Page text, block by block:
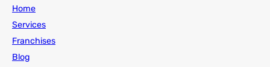
Home
Services
Franchises
Blog